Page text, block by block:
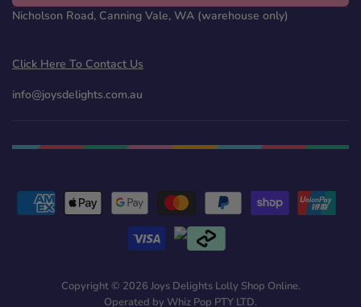
Nicholson Road, Canning Vale, WA (warehouse only)
Click Here To Contact Us
info@joysdelights.com.au
Copyright © 2026 Joys Delights Lolly Shop Online.
Operated by Whiz Pop PTY LTD.